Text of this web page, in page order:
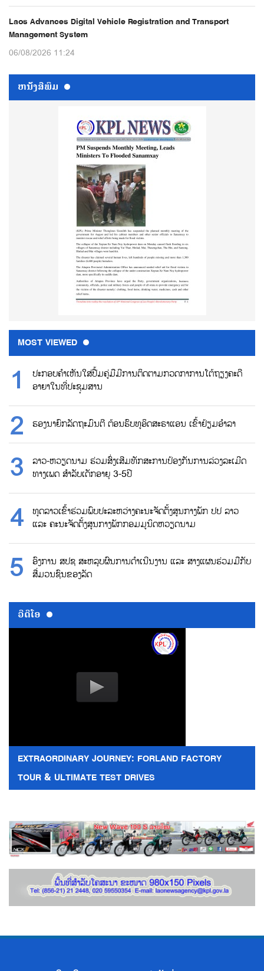
Laos Advances Digital Vehicle Registration and Transport
Management System
06/08/2026 11:24
ຫນ້ັງສືພິມ
MOST VIEWED
ປະກອບຄຳເຫັນໃສ່ປື້ມຄູ່ມືມີການຕິດຕາມກວດກາການໂຕ້ຖຽງຄະດີ
ອາຍາໃນທີ່ປະຊຸມສານ
ຮອງນາຍົກລັດຖະມົນຕີ ຕ້ອນຮົບທູອິດສະຣາແອນ ເຂົ້າຢ້ຽມອຳລາ
ລາວ-ຫວຽດນາມ ຮ່ວມສົ່ງເສີມທັກສະການປ້ອງກັນການລ່ວງລະເມີດ
ທາງເພດ ສຳລັບເດັກອາຍຸ 3-5ປີ
ທູດລາວເຂົ້າຮ່ວມພົບປະລະຫວ່າງຄະນະຈັດຕັ້ງສູນກາງພັກ ປປ ລາວ
ແລະ ຄະນະຈັດຕັ້ງສູນກາງພັກກອມມູນິດຫວຽດນາມ
ອົງການ ສປຊ ສະຫລຸບຜົນການດຳເນີນງານ ແລະ ສາງແຜນຮ່ວມມືກັບ
ສື່ມວນຊົນຂອງລັດ
ວີດີໂອ
EXTRAORDINARY JOURNEY: FORLAND FACTORY
TOUR & ULTIMATE TEST DRIVES